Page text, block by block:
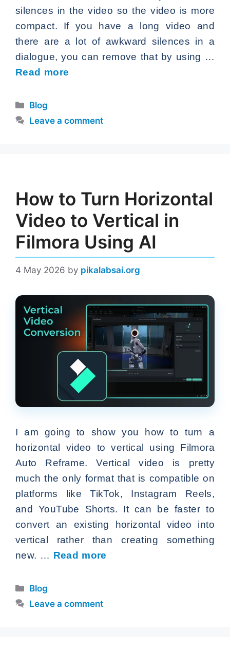
silences in the video so the video is more
compact. If you have a long video and
there are a lot of awkward silences in a
dialogue, you can remove that by using …
Read more
Categories
Blog
Leave a comment
How to Turn Horizontal
Video to Vertical in
Filmora Using AI
4 May 2026 by pikalabsai.org
I am going to show you how to turn a
horizontal video to vertical using Filmora
Auto Reframe. Vertical video is pretty
much the only format that is compatible on
platforms like TikTok, Instagram Reels,
and YouTube Shorts. It can be faster to
convert an existing horizontal video into
vertical rather than creating something
new. … Read more
Categories
Blog
Leave a comment